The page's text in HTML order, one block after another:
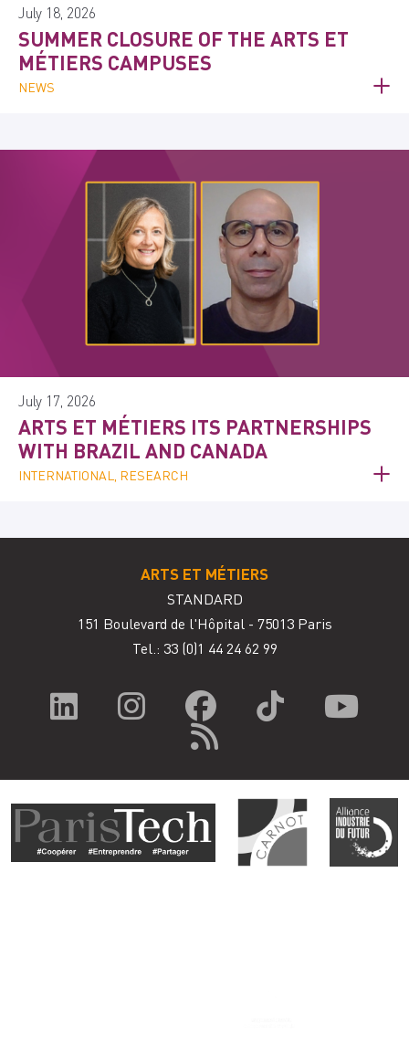
July 18, 2026
SUMMER CLOSURE OF THE ARTS ET
MÉTIERS CAMPUSES
NEWS
July 17, 2026
ARTS ET MÉTIERS ITS PARTNERSHIPS
WITH BRAZIL AND CANADA
INTERNATIONAL, RESEARCH
ARTS ET MÉTIERS
STANDARD
151 Boulevard de l'Hôpital - 75013 Paris
Tel.: 33 (0)1 44 24 62 99